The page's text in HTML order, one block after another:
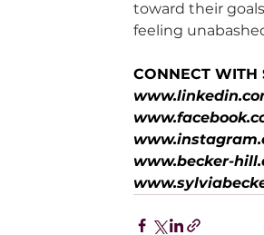
toward their
feeling
CONNECT WITH
www.becker-